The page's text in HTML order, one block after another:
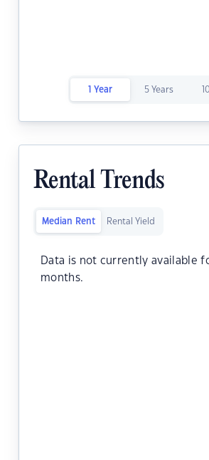
1 Year 5 Years
Rental Trends
Median Rent Rental Yield
Data is not currently available
months.